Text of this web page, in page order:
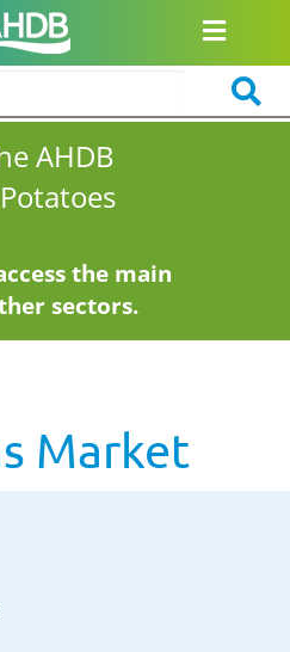
AHDB
the main
sectors.
Market